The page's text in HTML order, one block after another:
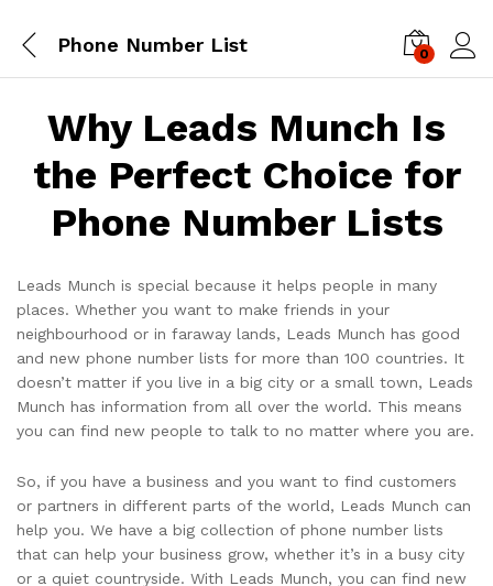
Phone Number List 0
Why Leads Munch Is
the Perfect Choice for
Phone Number Lists
Leads Munch is special because it helps people in many
places. Whether you want to make friends in your
neighbourhood or in faraway lands, Leads Munch has good
and new phone number lists for more than 100 countries. It
doesn’t matter if you live in a big city or a small town, Leads
Munch has information from all over the world. This means
you can find new people to talk to no matter where you are.
So, if you have a business and you want to find customers
or partners in different parts of the world, Leads Munch can
help you. We have a big collection of phone number lists
that can help your business grow, whether it’s in a busy city
or a quiet countryside. With Leads Munch, you can find new